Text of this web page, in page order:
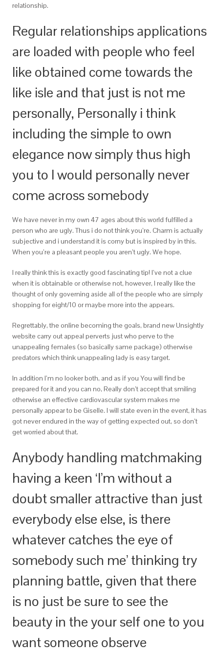
relationship.
Regular relationships applications
are loaded with people who feel
like obtained come towards the
like isle and that just is not me
personally, Personally i think
including the simple to own
elegance now simply thus high
you to I would personally never
come across somebody
We have never in my own 47 ages about this world fulfilled a
person who are ugly. Thus i do not think you’re. Charm is actually
subjective and i understand it is corny but is inspired by in this.
When you’re a pleasant people you aren’t ugly. We hope.
I really think this is exactly good fascinating tip! I’ve not a clue
when it is obtainable or otherwise not, however, I really like the
thought of only governing aside all of the people who are simply
shopping for eight/10 or maybe more into the appears.
Regrettably, the online becoming the goals, brand new Unsightly
website carry out appeal perverts just who perve to the
unappealing females (so basically same package) otherwise
predators which think unappealing lady is easy target.
In addition I’m no looker both, and as if you You will find be
prepared for it and you can no, Really don’t accept that smiling
otherwise an effective cardiovascular system makes me
personally appear to be Giselle. I will state even in the event, it has
got never endured in the way of getting expected out, so don’t
get worried about that.
Anybody handling matchmaking
having a keen ‘I’m without a
doubt smaller attractive than just
everybody else else, is there
whatever catches the eye of
somebody such me’ thinking try
planning battle, given that there
is no just be sure to see the
beauty in the your self one to you
want someone observe